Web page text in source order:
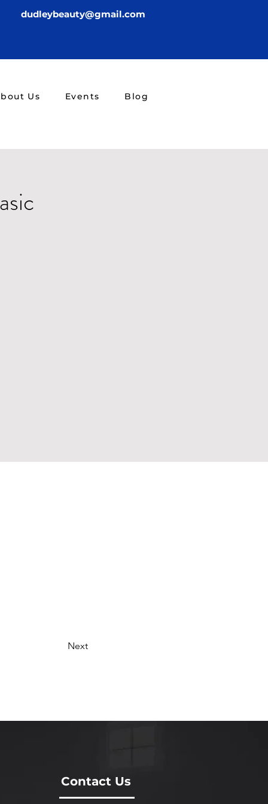
dudleybeauty@gmail.com
Us Events Blog
Next
Contact Us